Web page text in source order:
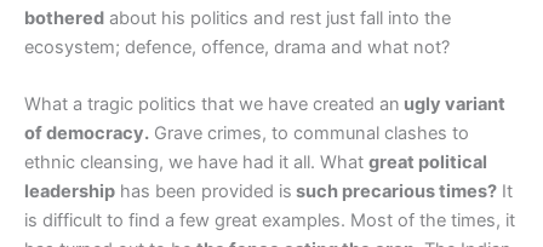
bothered about his politics and rest just fall into the
ecosystem; defence, offence, drama and what not?
What a tragic politics that we have created an ugly variant
of democracy. Grave crimes, to communal clashes to
ethnic cleansing, we have had it all. What great political
leadership has been provided is such precarious times? It
is difficult to find a few great examples. Most of the times, it